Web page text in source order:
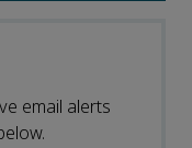
email alerts